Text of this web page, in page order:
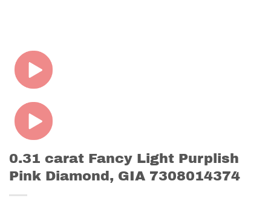
0.31 carat Fancy Light Purplish
Pink Diamond, GIA 7308014374